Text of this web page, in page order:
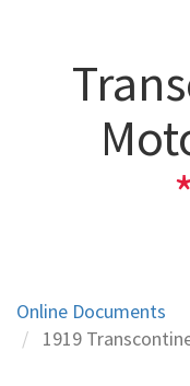
Online Documents
1919